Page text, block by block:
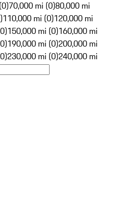
70,000 mi (0)80,000 mi
110,000 mi (0)120,000 mi
150,000 mi (0)160,000 mi
190,000 mi (0)200,000 mi
230,000 mi (0)240,000 mi